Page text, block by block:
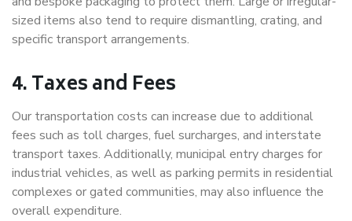
sized items also tend to require dismantling, crating, and
specific transport arrangements.
4. Taxes and Fees
Our transportation costs can increase due to additional
fees such as toll charges, fuel surcharges, and interstate
transport taxes. Additionally, municipal entry charges for
industrial vehicles, as well as parking permits in residential
complexes or gated communities, may also influence the
overall expenditure.